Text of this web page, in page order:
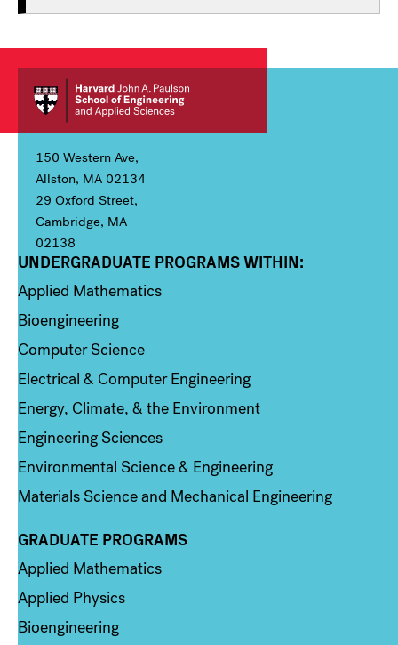
150 Western Ave,
Allston, MA 02134
29 Oxford Street,
Cambridge, MA
02138
Column 1
UNDERGRADUATE PROGRAMS WITHIN:
Applied Mathematics
Bioengineering
Computer Science
Electrical & Computer Engineering
Energy, Climate, & the Environment
Engineering Sciences
Environmental Science & Engineering
Materials Science and Mechanical Engineering
Column 2
GRADUATE PROGRAMS
Applied Mathematics
Applied Physics
Bioengineering